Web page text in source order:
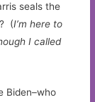
seals the
(I’m here to
I called
Biden–who